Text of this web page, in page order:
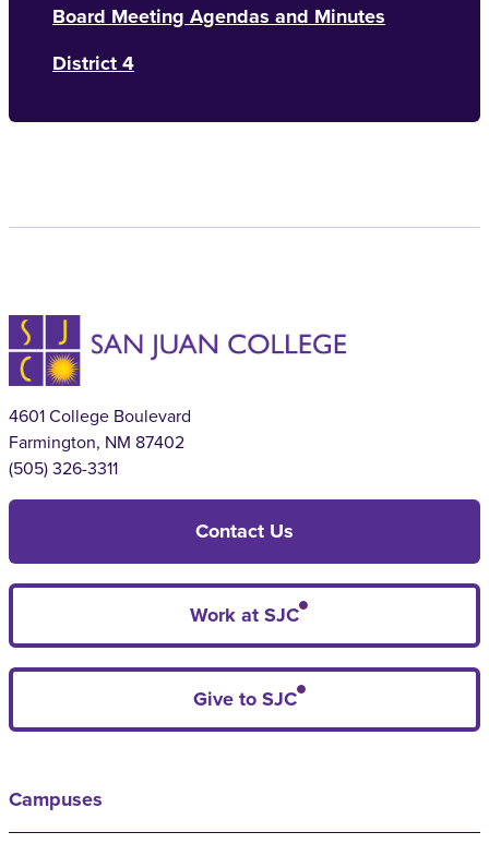
Board Meeting Agendas and Minutes
District 4
4601 College Boulevard
Farmington, NM 87402
(505) 326-3311
Contact Us
Work at SJC
Give to SJC
Campuses